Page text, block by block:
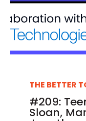
THE BETTER
#209:
Sloan,